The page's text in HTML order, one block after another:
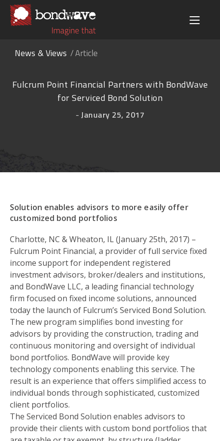
News & Views Article
Fulcrum Point Financial Partners with BondWave
for Serviced Bond Solution
- January 25, 2017
Solution enables advisors to more easily offer
customized bond portfolios
Charlotte, NC & Wheaton, IL (January 25th, 2017) –
Fulcrum Point Financial, a provider of full service fixed
income support for independent registered
investment advisors, broker/dealers and institutions,
and BondWave LLC, a leading financial technology
firm focused on fixed income solutions, announced
today the launch of Fulcrum’s Serviced Bond Solution.
The new program simplifies bond investing for
advisors by providing the construction, trading and
continuous monitoring and oversight of individual
bond portfolios. BondWave will provide key
technology components enabling this service. The
result is an experience that offers simplified access to
individual bonds through sophisticated, customized
client portfolios.
The Serviced Bond Solution enables advisors to
provide their clients with custom bond portfolios that